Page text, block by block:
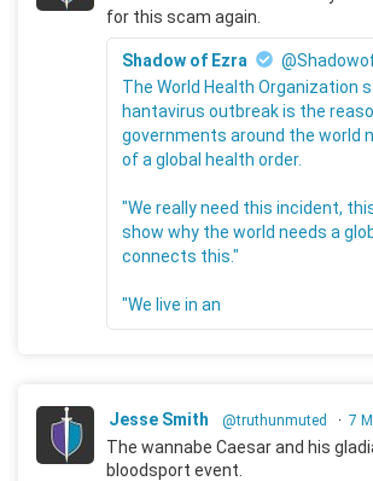
for this scam again.
Shadow of Ezra
The World Health Organization
hantavirus outbreak is the
governments around the world
of a global health order.
"We really need this incident,
show why the world needs a
connects this."
"We live in an
Jesse Smith @truthunmuted · 7
The wannabe Caesar and his
bloodsport event.